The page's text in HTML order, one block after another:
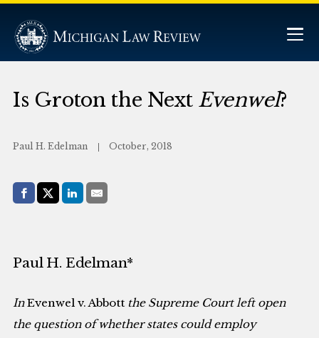
Is Groton the Next Evenwel?
Paul H. Edelman October, 2018
Share with:
Facebook
Share on X (Twitter)
LinkedIn
E-Mail
Paul H. Edelman*
InEvenwel v. Abbott the Supreme Court left open
the question of whether states could employ